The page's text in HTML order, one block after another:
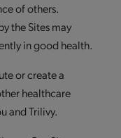
of others.
the Sites may
in good health.
or create a
healthcare
and Trilivy.